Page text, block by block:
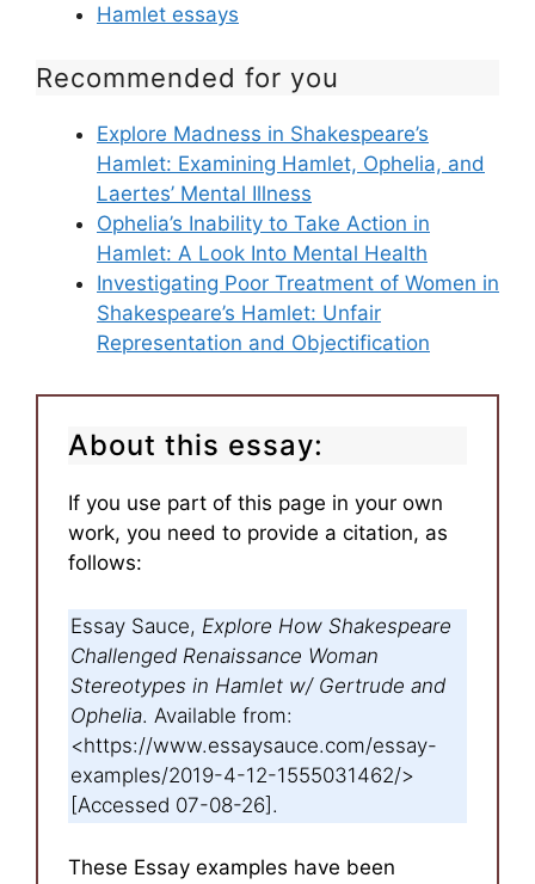
Hamlet essays
Recommended for you
Explore Madness in Shakespeare’s
Hamlet: Examining Hamlet, Ophelia, and
Laertes’ Mental Illness
Ophelia’s Inability to Take Action in
Hamlet: A Look Into Mental Health
Investigating Poor Treatment of Women in
Shakespeare’s Hamlet: Unfair
Representation and Objectification
About this essay:
If you use part of this page in your own
work, you need to provide a citation, as
follows:
Essay Sauce, Explore How Shakespeare
Challenged Renaissance Woman
Stereotypes in Hamlet w/ Gertrude and
Ophelia. Available from:
<https://www.essaysauce.com/essay-
examples/2019-4-12-1555031462/>
[Accessed 07-08-26].
These Essay examples have been